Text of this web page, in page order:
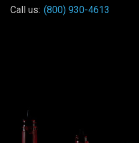
Call us: (800) 930-4613